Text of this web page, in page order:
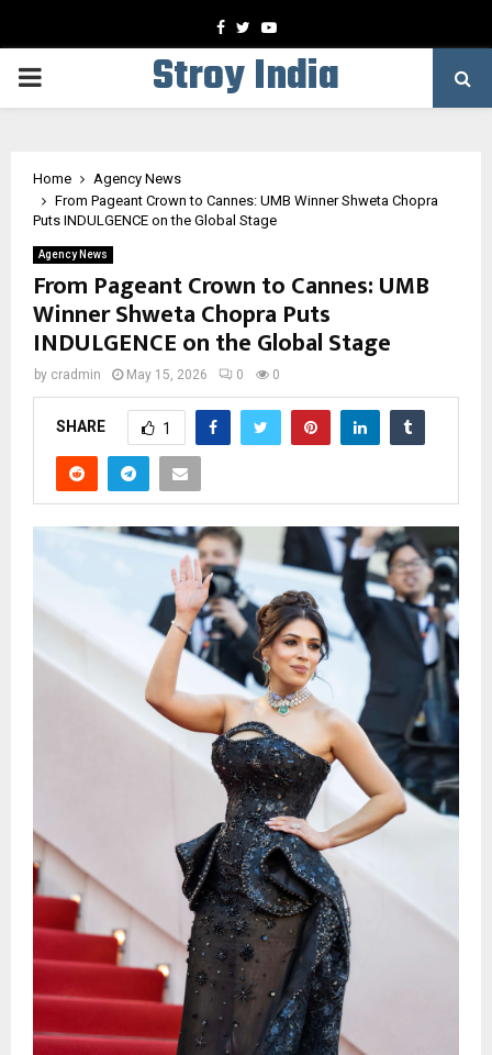
Facebook
TwitterYoutube
PRIMARY
Stroy India
Home
Agency News
From Pageant Crown to Cannes: UMB Winner Shweta Chopra
Puts INDULGENCE on the Global Stage
Agency News
From Pageant Crown to Cannes: UMB
Winner Shweta Chopra Puts
INDULGENCE on the Global Stage
by cradmin May 15, 2026 0 0
SHARE 1